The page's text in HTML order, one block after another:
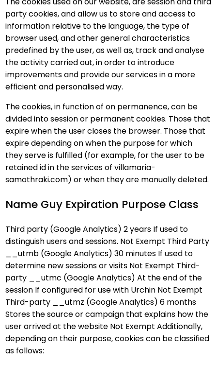
party cookies, and allow us to store and access to
information relative to the language, the type of
browser used, and other general characteristics
predefined by the user, as well as, track and analyse
the activity carried out, in order to introduce
improvements and provide our services in a more
efficient and personalised way.
The cookies, in function of on permanence, can be
divided into session or permanent cookies. Those that
expire when the user closes the browser. Those that
expire depending on when the purpose for which
they serve is fulfilled (for example, for the user to be
retained id in the services of villamaria-
samothraki.com) or when they are manually deleted.
Name Guy Expiration Purpose Class
Third party (Google Analytics) 2 years If used to
distinguish users and sessions. Not Exempt Third Party
__utmb (Google Analytics) 30 minutes If used to
determine new sessions or visits Not Exempt Third-
party __utmc (Google Analytics) At the end of the
session If configured for use with Urchin Not Exempt
Third-party __utmz (Google Analytics) 6 months
Stores the source or campaign that explains how the
user arrived at the website Not Exempt Additionally,
depending on their purpose, cookies can be classified
as follows: